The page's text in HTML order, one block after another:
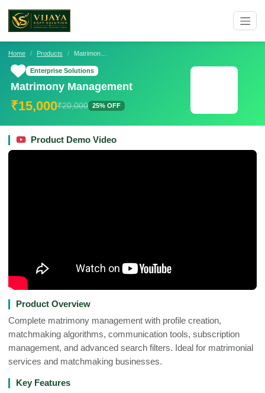
Home Products Matrimony Management
Enterprise Solutions
Matrimony Management
₹15,000₹20,000 25% OFF
Product Demo Video
Product Overview
Complete matrimony management with profile creation,
matchmaking algorithms, communication tools, subscription
management, and advanced search filters. Ideal for matrimonial
services and matchmaking businesses.
Key Features